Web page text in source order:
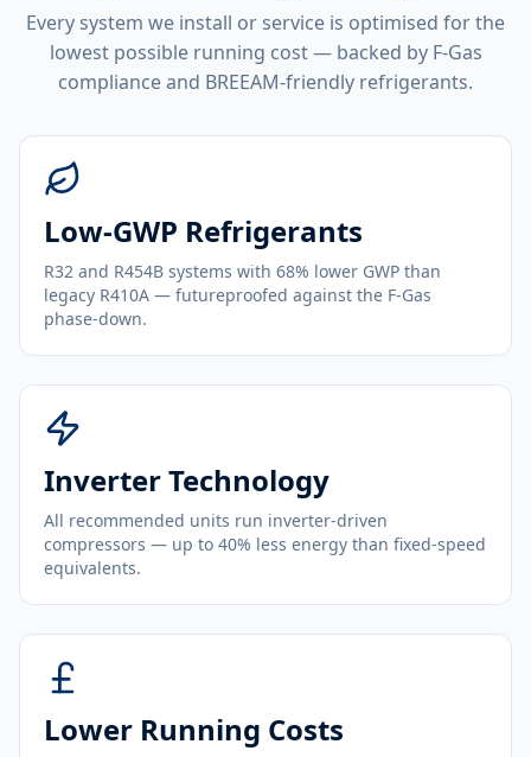
Every system we install or service is optimised for the
lowest possible running cost — backed by F-Gas
compliance and BREEAM-friendly refrigerants.
Low-GWP Refrigerants
R32 and R454B systems with 68% lower GWP than
legacy R410A — futureproofed against the F-Gas
phase-down.
Inverter Technology
All recommended units run inverter-driven
compressors — up to 40% less energy than fixed-speed
equivalents.
Lower Running Costs